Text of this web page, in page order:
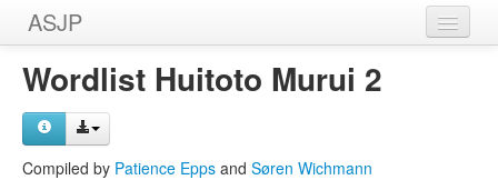
ASJP
Home
Wordlists
Wordlist Huitoto Murui 2
Compiled by Patience Epps and Søren Wichmann